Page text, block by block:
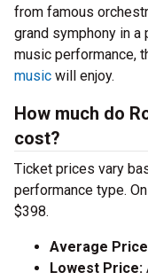
from famous
grand symphony in
music performance,
music will enjoy.
How much do
cost?
Ticket prices vary
performance type.
$398.
Average
Lowest Price: